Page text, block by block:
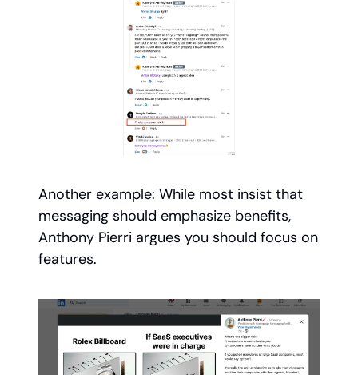
Another example: While most insist that
messaging should emphasize benefits,
Anthony Pierri argues you should focus on
features.